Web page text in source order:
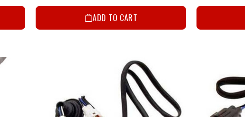
ADD TO CART